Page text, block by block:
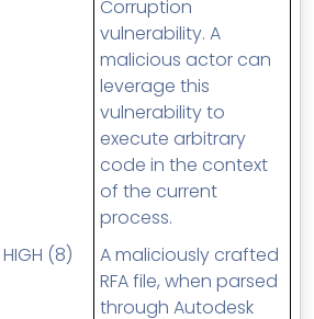
Corruption
vulnerability. A
malicious actor can
leverage this
vulnerability to
execute arbitrary
code in the context
of the current
process.
HIGH (8)
A maliciously crafted
RFA file, when parsed
through Autodesk